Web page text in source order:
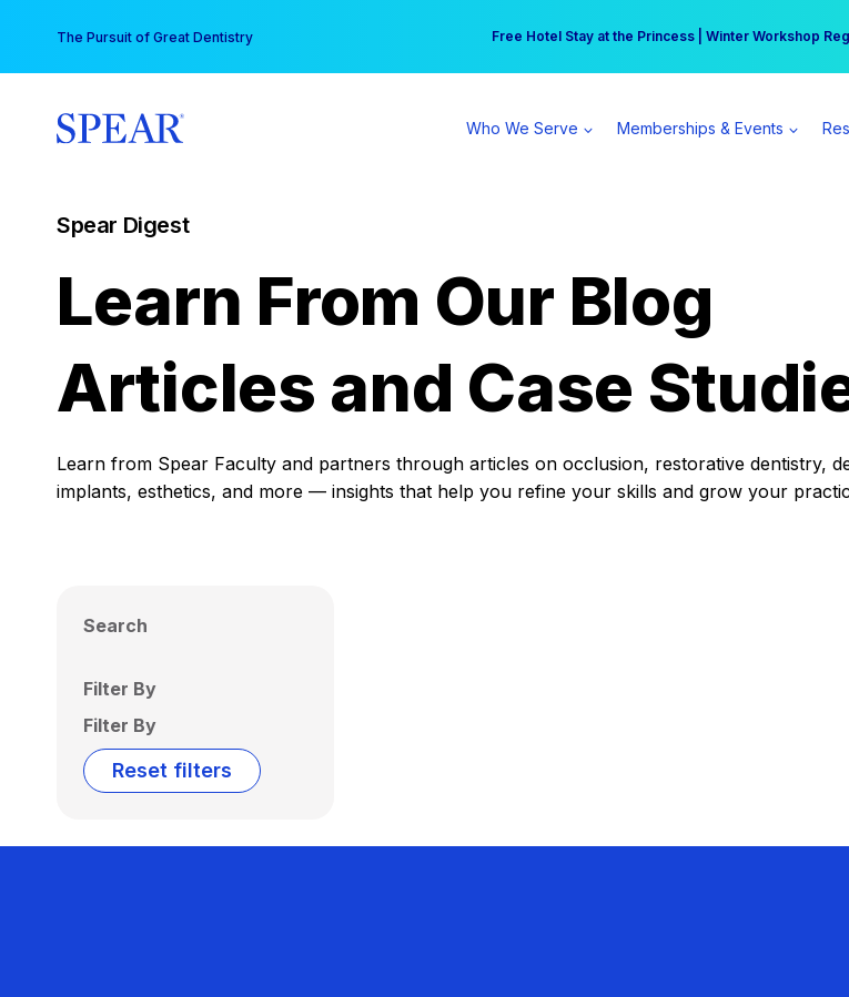
content
The Pursuit of Great Dentistry Free Hotel Stay at the Princess | Winter Workshop
Your practice can earn $555 more per day | Become a
Who We Serve Memberships & Events
Spear Digest
Learn From Our Blog
Articles and Case
Learn from Spear Faculty and partners through articles on occlusion, restorative dentistry,
implants, esthetics, and more — insights that help you refine your skills and grow your
Search
Filter By
Filter By
Reset filters